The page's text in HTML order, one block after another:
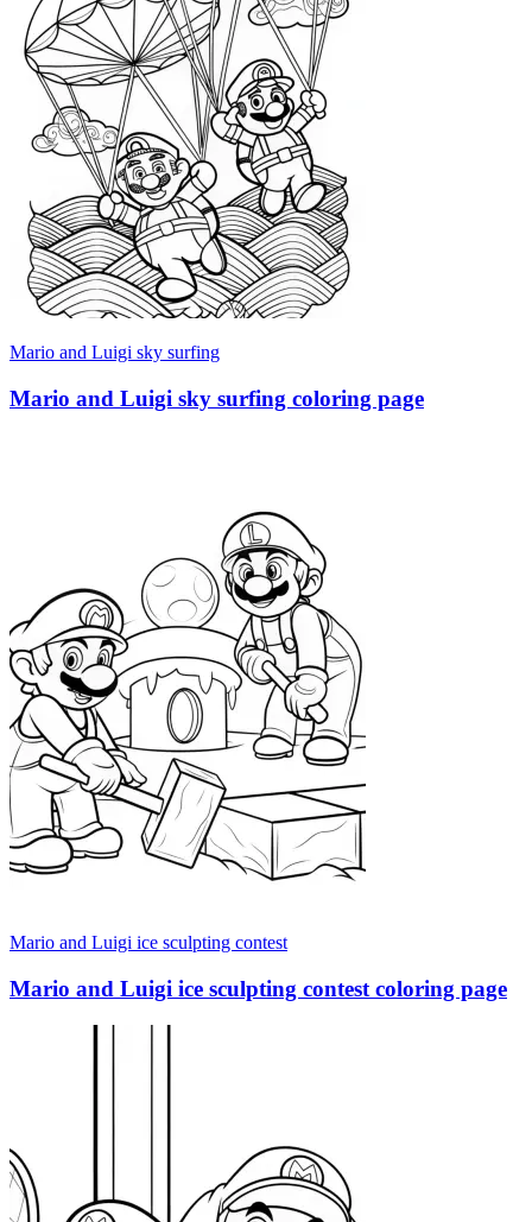
Mario and Luigi sky surfing
Mario and Luigi sky surfing coloring page
Mario and Luigi ice sculpting contest
Mario and Luigi ice sculpting contest coloring page